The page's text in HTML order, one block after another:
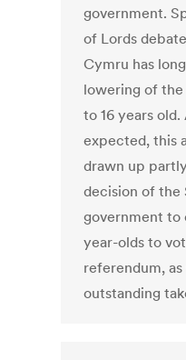
government.
of Lords
Cymru has
lowering of the
to 16 years
expected, this
drawn up
decision of the
government to
year-olds to
referendum,
outstanding